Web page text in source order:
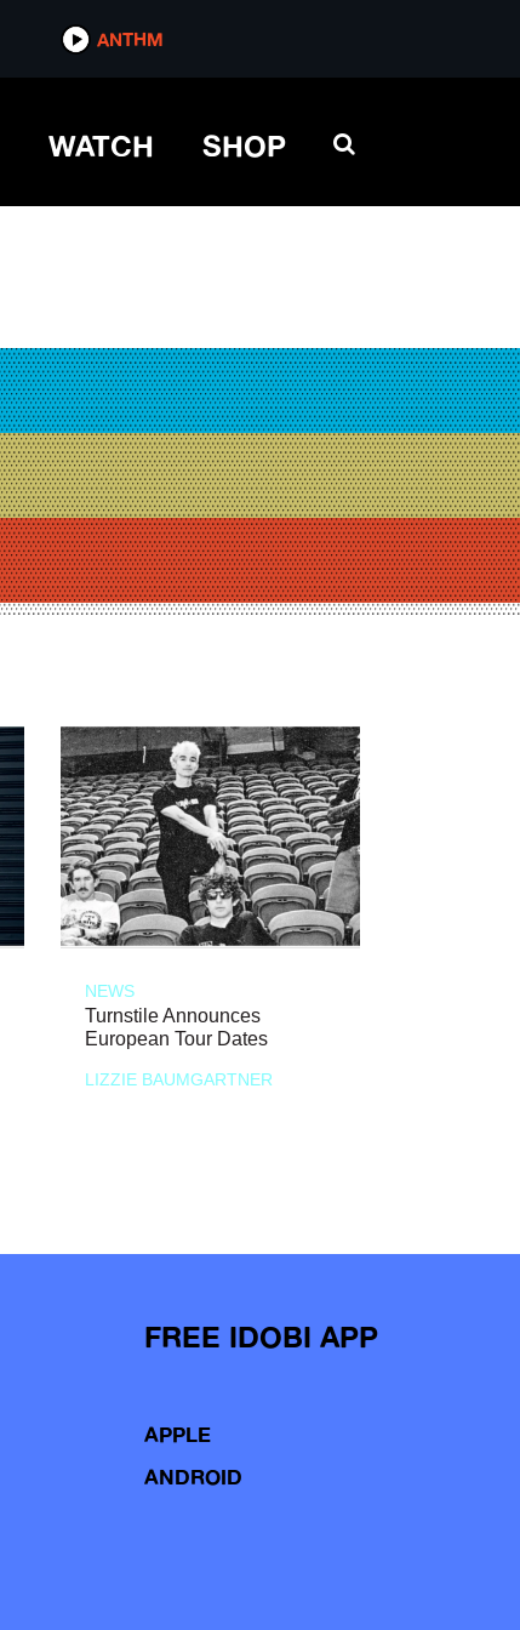
ANTHM
WATCH SHOP
NEWS
Turnstile Announces
European Tour Dates
LIZZIE BAUMGARTNER
FREE IDOBI APP
APPLE
ANDROID